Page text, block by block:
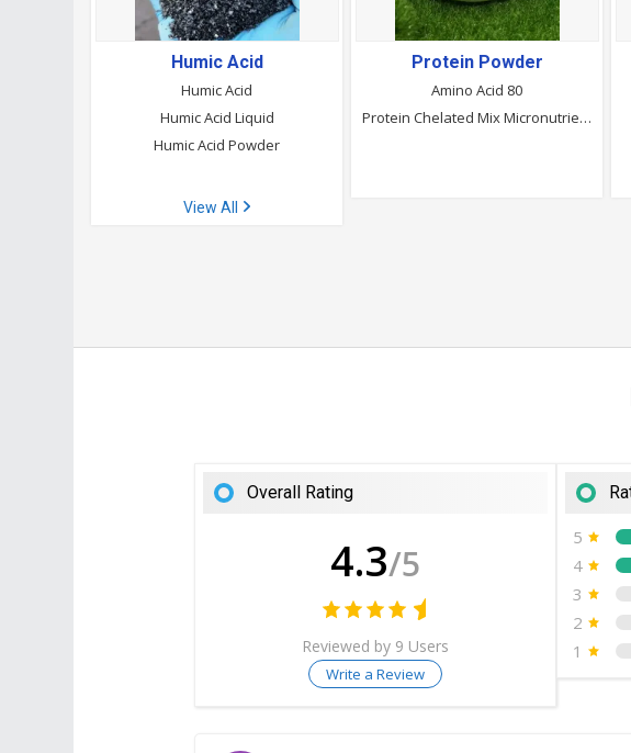
Humic Acid
Humic Acid
Humic Acid Liquid
Humic Acid Powder
View All
Protein Powder
Amino Acid 80
Protein Chelated Mix Micronutrients
Overall Rating
4.3/5
Reviewed by 9 Users
Write a Review
5
4
3
2
1